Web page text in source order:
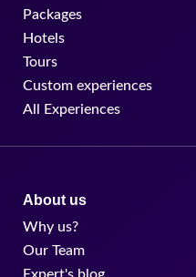
Packages
Hotels
Tours
Custom experiences
All Experiences
About us
Why us?
Our Team